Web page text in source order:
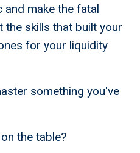
and make the fatal
the skills that built your
for your liquidity
something you've
the table?